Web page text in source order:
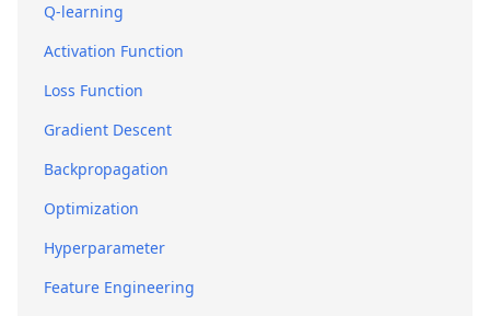
Q-learning
Activation Function
Loss Function
Gradient Descent
Backpropagation
Optimization
Hyperparameter
Feature Engineering